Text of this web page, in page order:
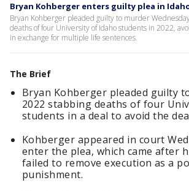
Bryan Kohberger enters guilty plea in
Bryan Kohberger pleaded guilty to murder
deaths of four University of Idaho students in 2022,
in exchange for multiple life sentences.
The Brief
Bryan Kohberger pleaded guilty
2022 stabbing deaths of four
students in a deal to avoid the
Kohberger appeared in court
enter the plea, which came after
failed to remove execution as a
punishment.